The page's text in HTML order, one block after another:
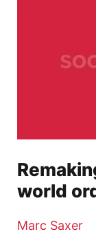
world
Marc Saxer